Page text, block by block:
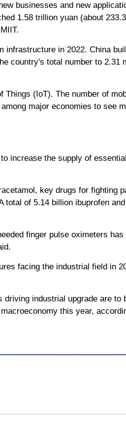
businesses and new
1.58 trillion yuan (about
in 2022. China
country's total number to 2.31
Things (IoT). The number of
major economies to see
increase the supply of
key drugs for fighting
of 5.14 billion ibuprofen
finger pulse oximeters has
facing the industrial field in
industrial upgrade are to
this year,